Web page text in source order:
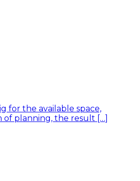
for the available space,
of planning, the result […]